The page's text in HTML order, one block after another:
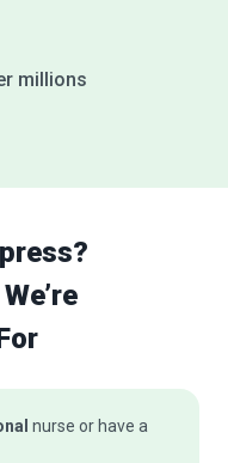
millions
nurse or have a